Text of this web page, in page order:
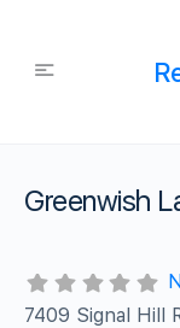
Greenwish
7409 Signal Hill